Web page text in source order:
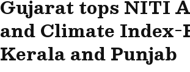
Gujarat tops NITI
and Climate Index-
Kerala and Punjab